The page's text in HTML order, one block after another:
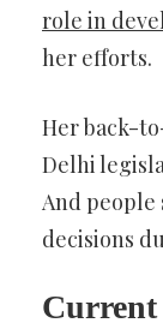
role in
her efforts.
Her back-
Delhi
And
decisions